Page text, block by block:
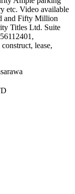
etc. Video available
and Fifty Million
Titles Ltd. Suite
lease,